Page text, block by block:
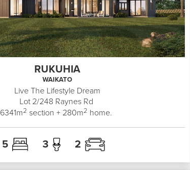
RUKUHIA
WAIKATO
Live The Lifestyle Dream
Lot 2/248 Raynes Rd
6341m2 section + 280m2 home.
5 3 2